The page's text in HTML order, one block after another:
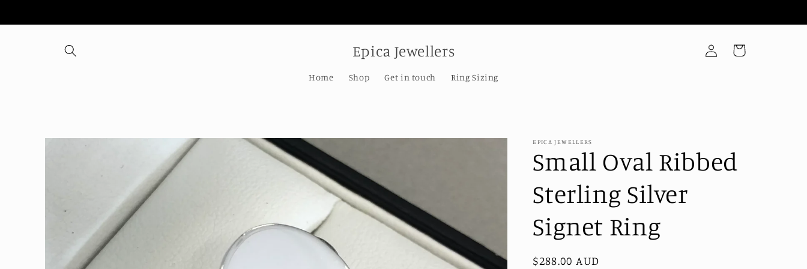
Epica Jewellers
Home Shop Get in touch Ring Sizing
Log
in
Cart
Skip to
EPICA JEWELLERS
Small Oval Ribbed
Sterling Silver
Signet Ring
Regular
$288.00 AUD